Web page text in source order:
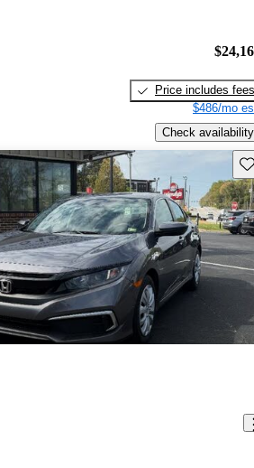
Price includes fees
$486/mo
Check availability